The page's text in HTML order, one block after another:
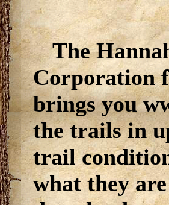
The
Corporation
brings you
the trails in
trail
what they